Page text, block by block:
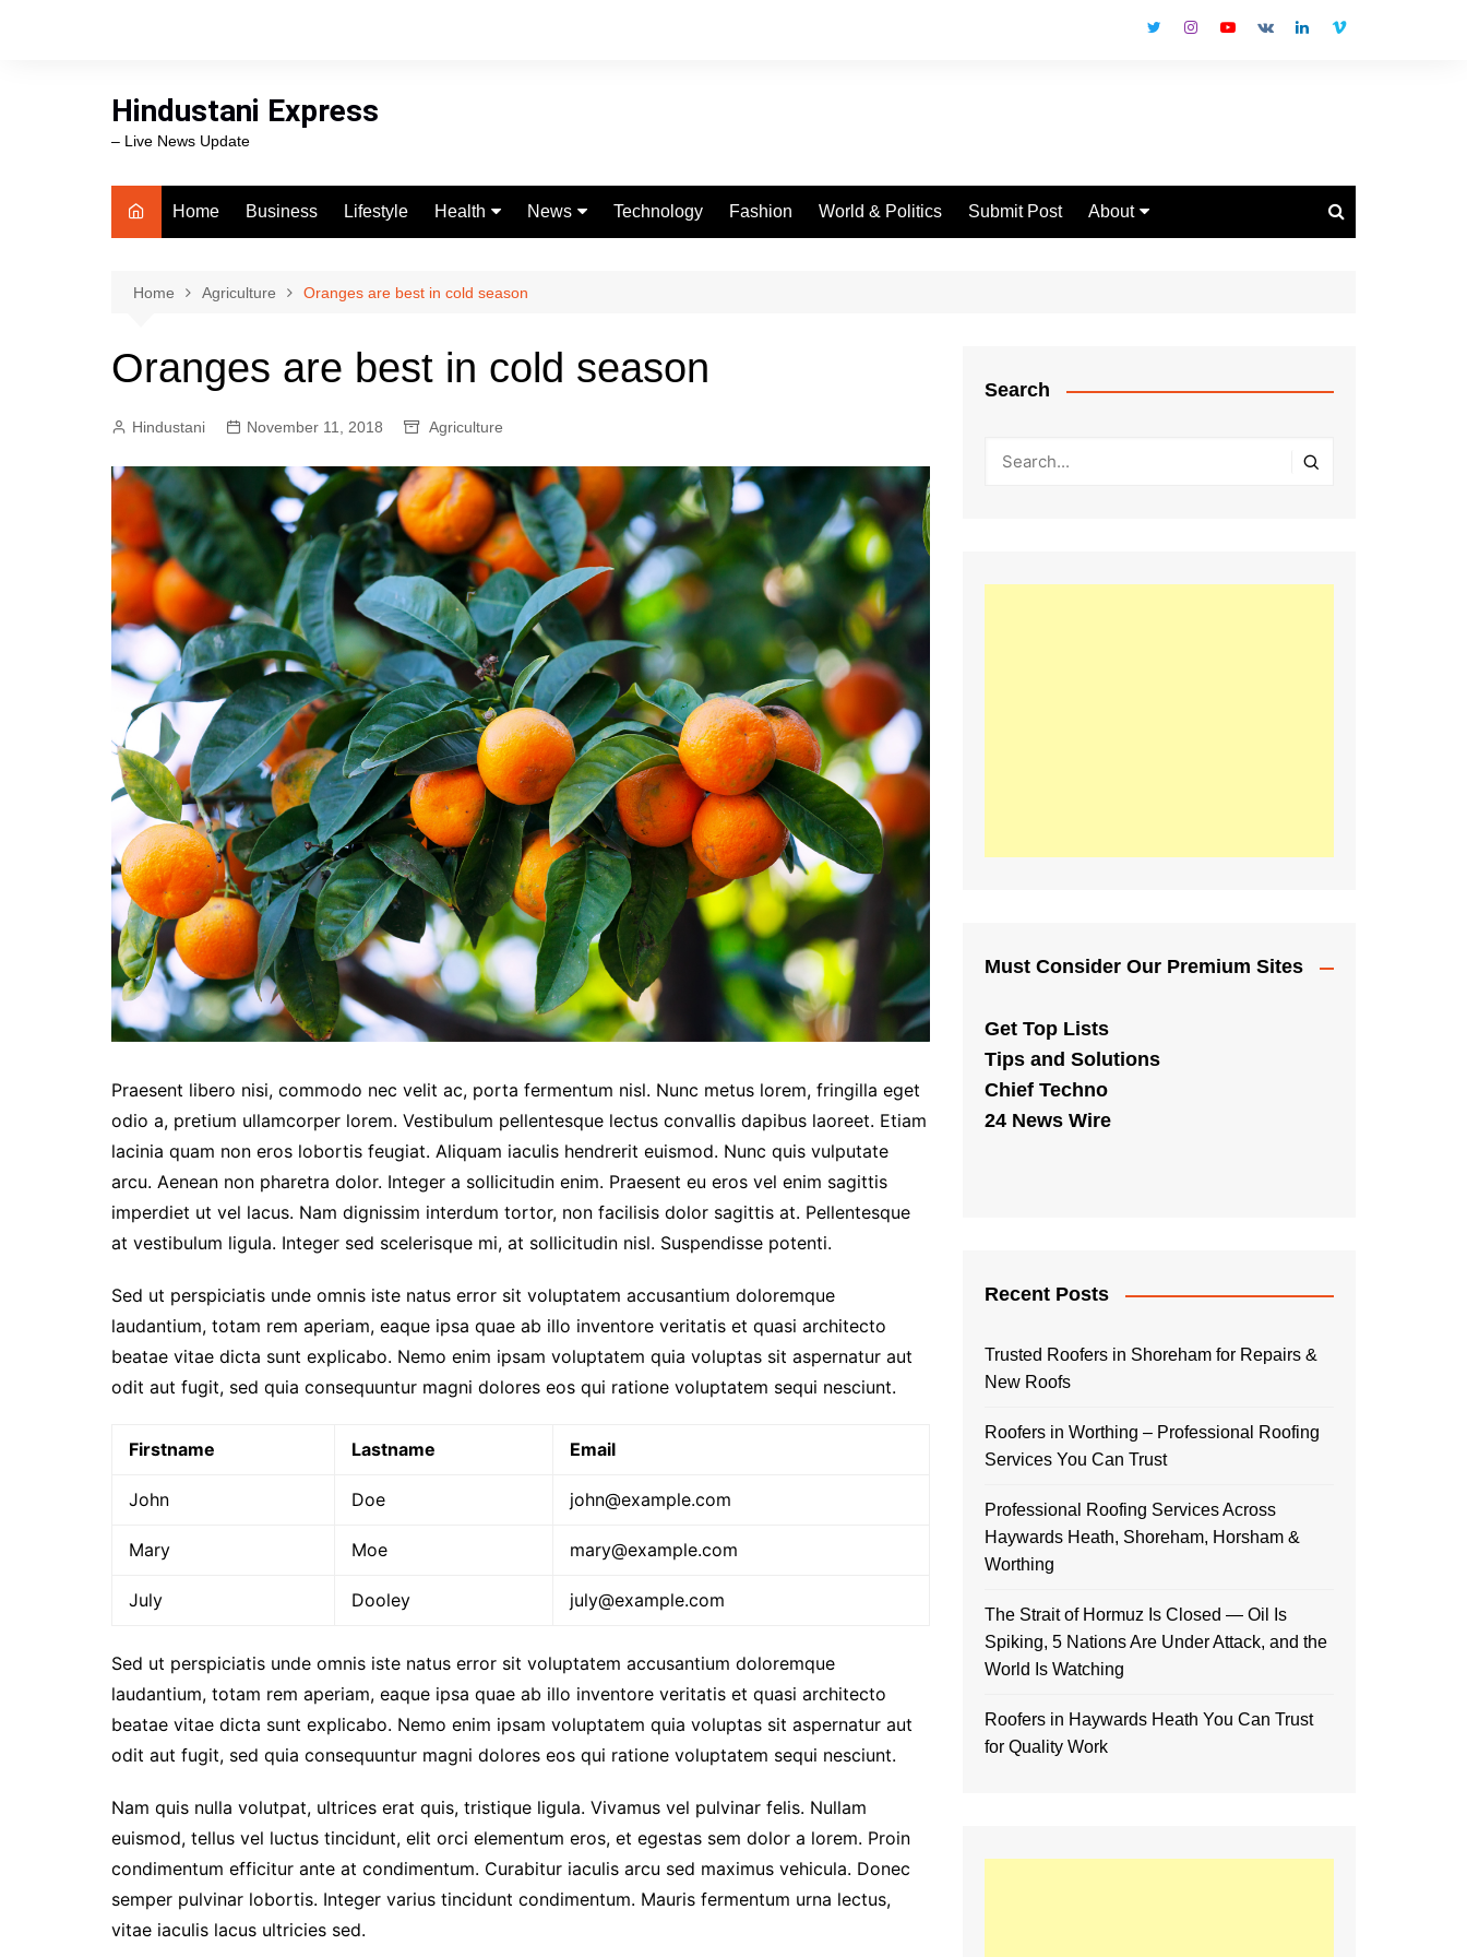
Hindustani Express
– Live News Update
Home Business Lifestyle Health
Worklife
News
Science
Weather
Nature
Sports
World
Special Reports
Arts & Culture
Real Estate
Government Policy
Finance
Technology Fashion World & Politics Submit Post About
Home Agriculture Oranges are best in cold season
Oranges are best in cold season
Hindustani November 11, 2018 Agriculture
Praesent libero nisi, commodo nec velit ac, porta fermentum nisl. Nunc metus lorem, fringilla eget
odio a, pretium ullamcorper lorem. Vestibulum pellentesque lectus convallis dapibus laoreet. Etiam
lacinia quam non eros lobortis feugiat. Aliquam iaculis hendrerit euismod. Nunc quis vulputate
arcu. Aenean non pharetra dolor. Integer a sollicitudin enim. Praesent eu eros vel enim sagittis
imperdiet ut vel lacus. Nam dignissim interdum tortor, non facilisis dolor sagittis at. Pellentesque
at vestibulum ligula. Integer sed scelerisque mi, at sollicitudin nisl. Suspendisse potenti.
Sed ut perspiciatis unde omnis iste natus error sit voluptatem accusantium doloremque
laudantium, totam rem aperiam, eaque ipsa quae ab illo inventore veritatis et quasi architecto
beatae vitae dicta sunt explicabo. Nemo enim ipsam voluptatem quia voluptas sit aspernatur aut
odit aut fugit, sed quia consequuntur magni dolores eos qui ratione voluptatem sequi nesciunt.
Firstname Lastname Email
John Doe john@example.com
Mary Moe mary@example.com
July Dooley july@example.com
Sed ut perspiciatis unde omnis iste natus error sit voluptatem accusantium doloremque
laudantium, totam rem aperiam, eaque ipsa quae ab illo inventore veritatis et quasi architecto
beatae vitae dicta sunt explicabo. Nemo enim ipsam voluptatem quia voluptas sit aspernatur aut
odit aut fugit, sed quia consequuntur magni dolores eos qui ratione voluptatem sequi nesciunt.
Nam quis nulla volutpat, ultrices erat quis, tristique ligula. Vivamus vel pulvinar felis. Nullam
euismod, tellus vel luctus tincidunt, elit orci elementum eros, et egestas sem dolor a lorem. Proin
condimentum efficitur ante at condimentum. Curabitur iaculis arcu sed maximus vehicula. Donec
semper pulvinar lobortis. Integer varius tincidunt condimentum. Mauris fermentum urna lectus,
vitae iaculis lacus ultricies sed.
Search
Must Consider Our Premium Sites
Get Top Lists
Tips and Solutions
Chief Techno
24 News Wire
Recent Posts
Trusted Roofers in Shoreham for Repairs &
New Roofs
Roofers in Worthing – Professional Roofing
Services You Can Trust
Professional Roofing Services Across
Haywards Heath, Shoreham, Horsham &
Worthing
The Strait of Hormuz Is Closed — Oil Is
Spiking, 5 Nations Are Under Attack, and the
World Is Watching
Roofers in Haywards Heath You Can Trust
for Quality Work